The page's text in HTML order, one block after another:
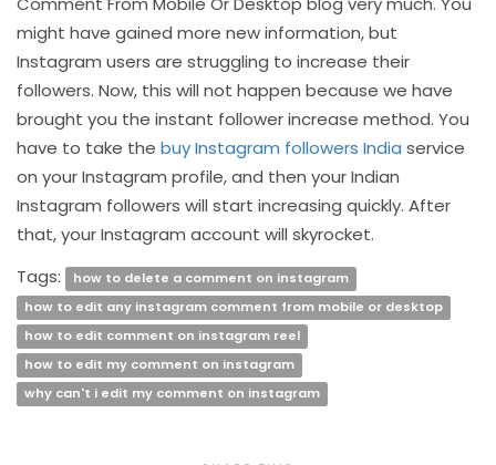
might have gained more new information, but
Instagram users are struggling to increase their
followers. Now, this will not happen because we have
brought you the instant follower increase method. You
have to take the buy Instagram followers India service
on your Instagram profile, and then your Indian
Instagram followers will start increasing quickly. After
that, your Instagram account will skyrocket.
Tags:
how to delete a comment on instagram
how to edit any instagram comment from mobile or desktop
how to edit comment on instagram reel
how to edit my comment on instagram
why can't i edit my comment on instagram